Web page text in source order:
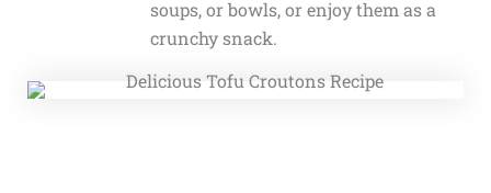
soups, or bowls, or enjoy them as a
crunchy snack.